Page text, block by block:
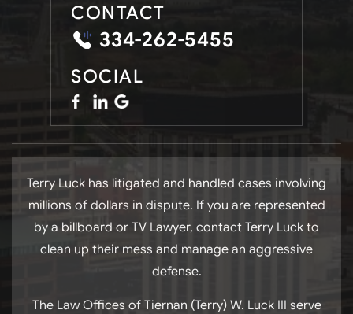
CONTACT
334-262-5455
SOCIAL
Terry Luck has litigated and handled cases involving
millions of dollars in dispute. If you are represented
by a billboard or TV Lawyer, contact Terry Luck to
clean up their mess and manage an aggressive
defense.
The Law Offices of Tiernan (Terry) W. Luck III serve